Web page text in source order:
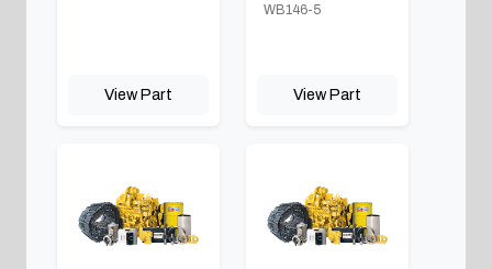
View Part
WB146-5
View Part